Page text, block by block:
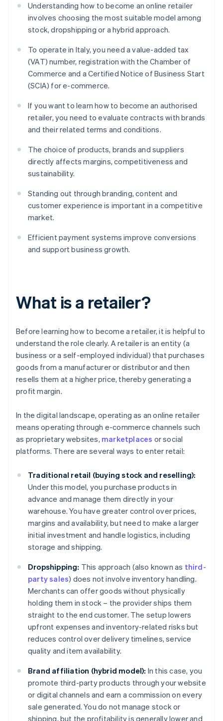
Understanding how to become an online retailer
involves choosing the most suitable model among
stock, dropshipping or a hybrid approach.
To operate in Italy, you need a value-added tax
(VAT) number, registration with the Chamber of
Commerce and a Certified Notice of Business Start
(SCIA) for e-commerce.
If you want to learn how to become an authorised
retailer, you need to evaluate contracts with brands
and their related terms and conditions.
The choice of products, brands and suppliers
directly affects margins, competitiveness and
sustainability.
Standing out through branding, content and
customer experience is important in a competitive
market.
Efficient payment systems improve conversions
and support business growth.
What is a retailer?
Before learning how to become a retailer, it is helpful to
understand the role clearly. A retailer is an entity (a
business or a self-employed individual) that purchases
goods from a manufacturer or distributor and then
resells them at a higher price, thereby generating a
profit margin.
In the digital landscape, operating as an online retailer
means operating through e-commerce channels such
as proprietary websites, marketplaces or social
platforms. There are several ways to enter retail:
Traditional retail (buying stock and reselling):
Under this model, you purchase products in
advance and manage them directly in your
warehouse. You have greater control over prices,
margins and availability, but need to make a larger
initial investment and handle logistics, including
storage and shipping.
Dropshipping: This approach (also known as third-
party sales) does not involve inventory handling.
Merchants can offer goods without physically
holding them in stock – the provider ships them
straight to the end customer. The setup lowers
upfront expenses and inventory-related risks but
reduces control over delivery timelines, service
quality and item availability.
Brand affiliation (hybrid model): In this case, you
promote third-party products through your website
or digital channels and earn a commission on every
sale generated. You do not manage stock or
shipping, but the profitability is generally lower and